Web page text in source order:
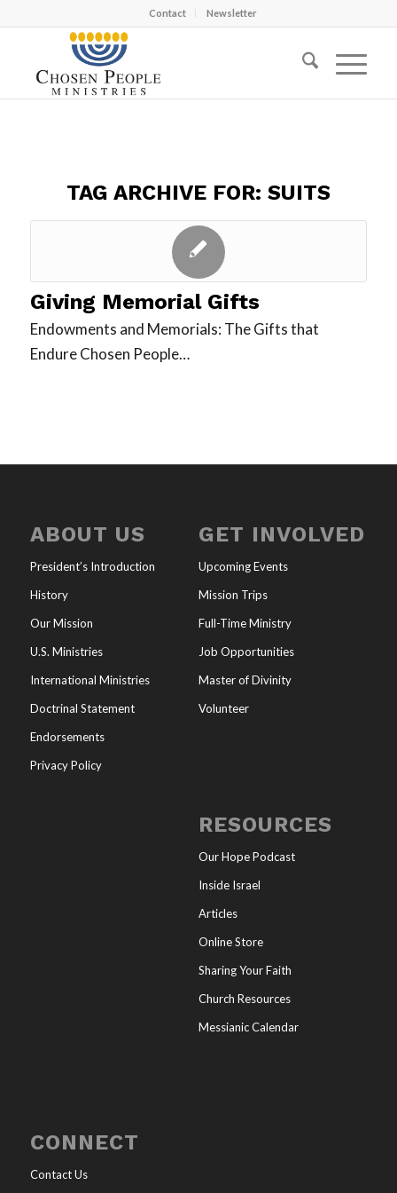
Contact Newsletter
TAG ARCHIVE FOR: SUITS
Giving Memorial Gifts
Endowments and Memorials: The Gifts that
Endure Chosen People…
ABOUT US
President’s Introduction
History
Our Mission
U.S. Ministries
International Ministries
Doctrinal Statement
Endorsements
Privacy Policy
GET INVOLVED
Upcoming Events
Mission Trips
Full-Time Ministry
Job Opportunities
Master of Divinity
Volunteer
RESOURCES
Our Hope Podcast
Inside Israel
Articles
Online Store
Sharing Your Faith
Church Resources
Messianic Calendar
CONNECT
Contact Us